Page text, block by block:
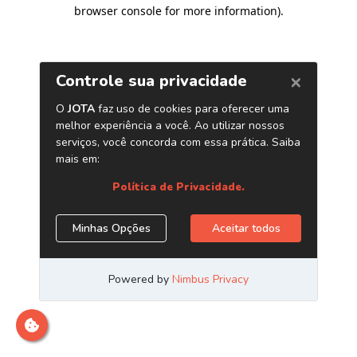
browser console for more information).